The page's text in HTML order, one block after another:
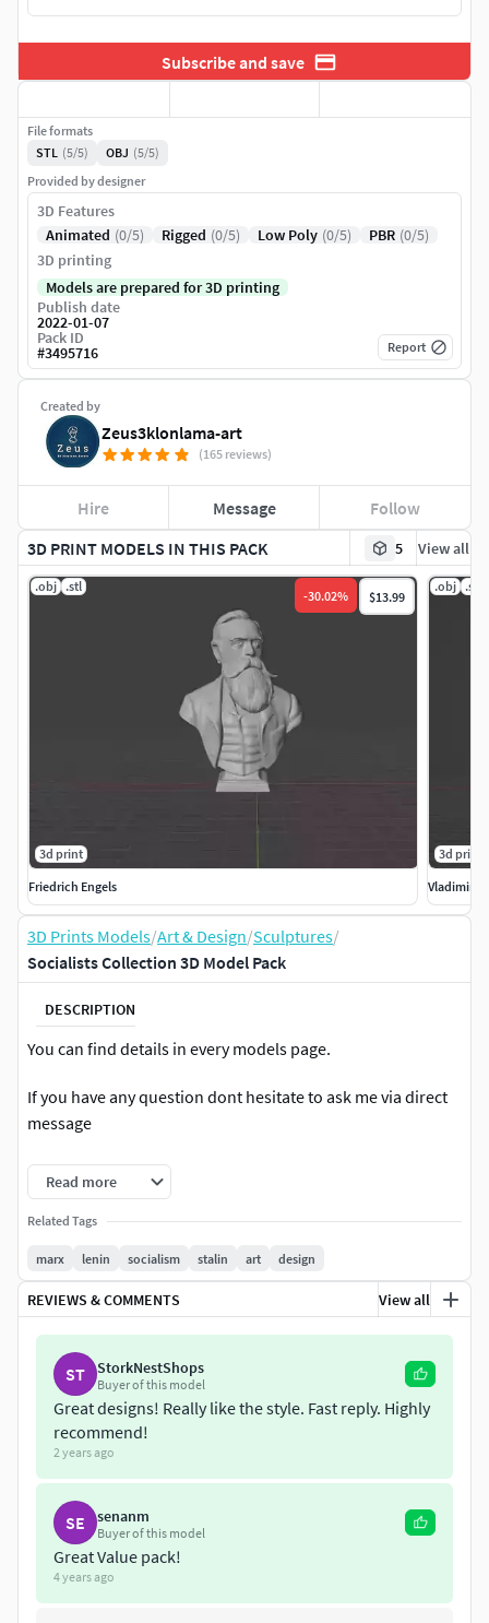
3D PRINT MODELS IN THIS PACK 5 View all
.obj .stl
-30.02% $13.99
3d print
Friedrich Engels
.obj .stl
3d print
Vladimir
3D Prints Models/Art & Design/Sculptures/
Socialists Collection 3D Model Pack
DESCRIPTION
You can find details in every models page.
If you have any question dont hesitate to ask me via direct
message
All the models are tested and printed with no problem
several times. Enjoy
Read more
Related Tags
marx lenin socialism stalin art design
REVIEWS & COMMENTS View all
ST StorkNestShops
Buyer of this model
Great designs! Really like the style. Fast reply. Highly
recommend!
2 years ago
SE senanm
Buyer of this model
Great Value pack!
4 years ago
Subscribe and save
Created by
Zeus3klonlama-art
(165 reviews)
Hire Message Follow
File formats
STL (5/5) OBJ (5/5)
Provided by designer
3D Features
Animated (0/5) Rigged (0/5) Low Poly (0/5) PBR (0/5)
3D printing
Models are prepared for 3D printing
Publish date
2022-01-07
Pack ID
#3495716 Report